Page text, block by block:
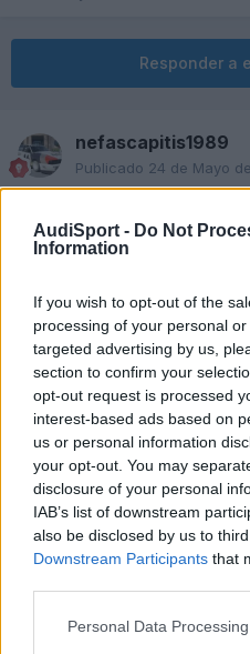
AudiSport - Do Not
Information
If you wish to opt-out of the
processing of your personal
targeted advertising by us,
section to confirm your
opt-out request is processed
interest-based ads based on
us or personal information
your opt-out. You may
disclosure of your personal
IAB’s list of downstream
also be disclosed by us to
Downstream Participants that
Personal Data
Responder a
nefascapitis1989
Publicado 24 de Mayo
http://cgi.ebay.es/AUDI-TT-RS-
Responder